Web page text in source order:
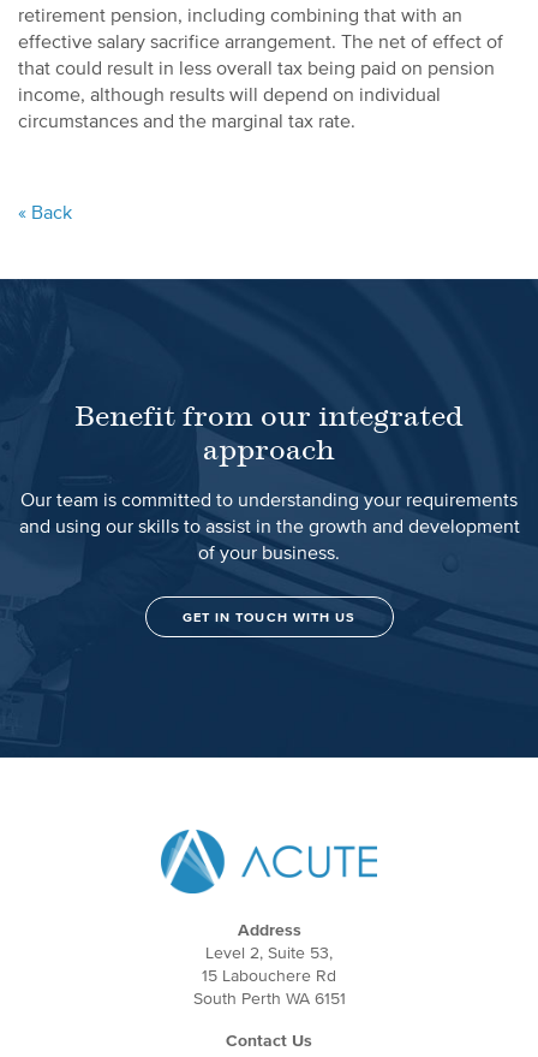
retirement pension, including combining that with an
effective salary sacrifice arrangement. The net of effect of
that could result in less overall tax being paid on pension
income, although results will depend on individual
circumstances and the marginal tax rate.
« Back
Benefit from our integrated
approach
Our team is committed to understanding your requirements
and using our skills to assist in the growth and development
of your business.
GET IN TOUCH WITH US
Address
Level 2, Suite 53,
15 Labouchere Rd
South Perth WA 6151
Contact Us